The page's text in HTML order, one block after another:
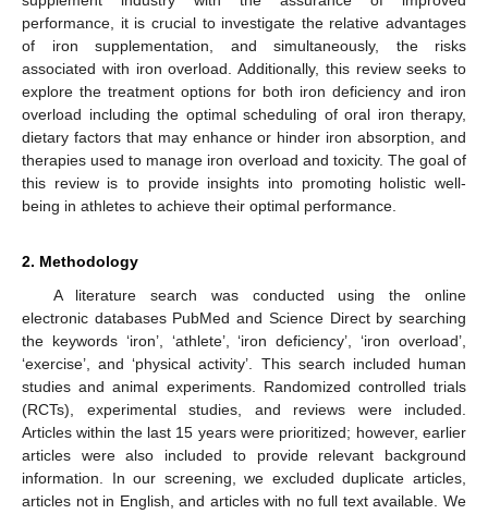
performance, it is crucial to investigate the relative advantages
of iron supplementation, and simultaneously, the risks
associated with iron overload. Additionally, this review seeks to
explore the treatment options for both iron deficiency and iron
overload including the optimal scheduling of oral iron therapy,
dietary factors that may enhance or hinder iron absorption, and
therapies used to manage iron overload and toxicity. The goal of
this review is to provide insights into promoting holistic well-
being in athletes to achieve their optimal performance.
2. Methodology
A literature search was conducted using the online
electronic databases PubMed and Science Direct by searching
the keywords ‘iron’, ‘athlete’, ‘iron deficiency’, ‘iron overload’,
‘exercise’, and ‘physical activity’. This search included human
studies and animal experiments. Randomized controlled trials
(RCTs), experimental studies, and reviews were included.
Articles within the last 15 years were prioritized; however, earlier
articles were also included to provide relevant background
information. In our screening, we excluded duplicate articles,
articles not in English, and articles with no full text available. We